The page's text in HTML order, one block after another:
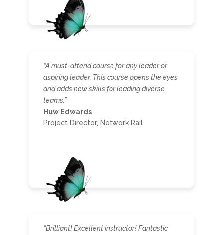
“A must-attend course for any leader or
aspiring leader. This course opens the eyes
and adds new skills for leading diverse
teams.”
Huw Edwards
Project Director, Network Rail
“Brilliant! Excellent instructor! Fantastic